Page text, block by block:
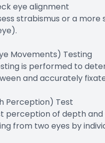
eye alignment
strabismus or a
Movements) Testing
is performed to
and accurately
Perception) Test
perception of depth
from two eyes by